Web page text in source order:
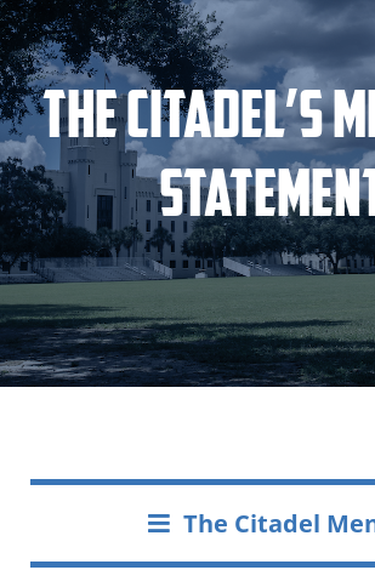
The Citadel’s
The Citadel